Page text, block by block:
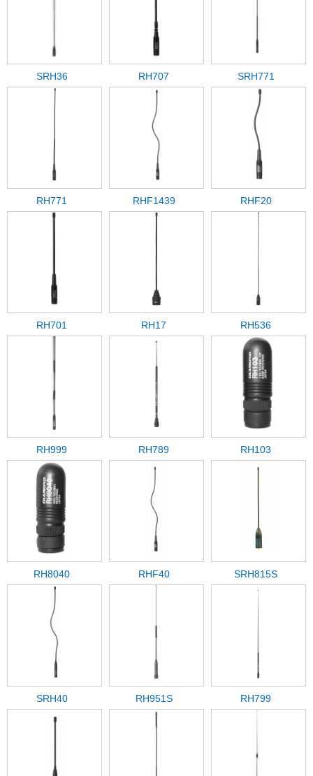
SRH36 RH707 SRH771
RH771 RHF1439 RHF20
RH701 RH17 RH536
RH999 RH789 RH103
RH8040 RHF40 SRH815S
SRH40 RH951S RH799